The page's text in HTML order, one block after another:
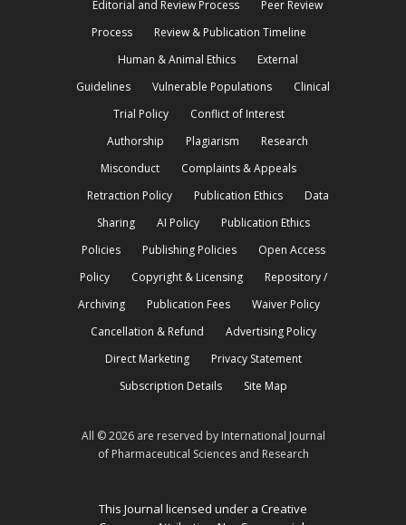
Editorial and Review Process
Peer Review
Process
Review & Publication Timeline
Human & Animal Ethics
External
Guidelines
Vulnerable Populations
Clinical
Trial Policy
Conflict of Interest
Authorship
Plagiarism
Research
Misconduct
Complaints & Appeals
Retraction Policy
Publication Ethics
Data
Sharing
AI Policy
Publication Ethics
Policies
Publishing Policies
Open Access
Policy
Copyright & Licensing
Repository /
Archiving
Publication Fees
Waiver Policy
Cancellation & Refund
Advertising Policy
Direct Marketing
Privacy Statement
Subscription Details
Site Map
All © 2026 are reserved by International Journal
of Pharmaceutical Sciences and Research
This Journal licensed under a Creative